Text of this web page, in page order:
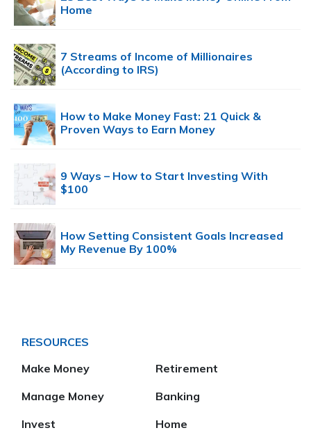
Home
7 Streams of Income of Millionaires
(According to IRS)
How to Make Money Fast: 21 Quick &
Proven Ways to Earn Money
9 Ways – How to Start Investing With
$100
How Setting Consistent Goals Increased
My Revenue By 100%
RESOURCES
Make Money
Manage Money
Invest
Retirement
Banking
Home